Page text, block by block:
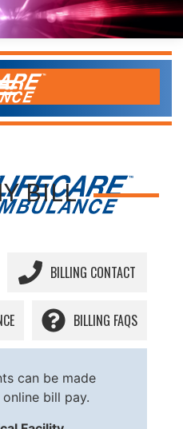
BILL
BILLING CONTACT
BILLING FAQS
can be made
bill pay.